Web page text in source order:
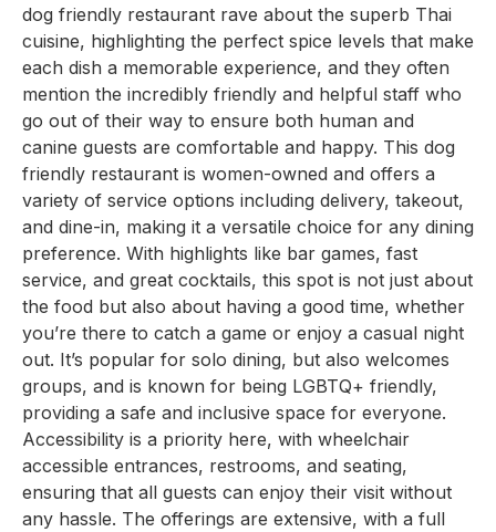
dog friendly restaurant rave about the superb Thai
cuisine, highlighting the perfect spice levels that make
each dish a memorable experience, and they often
mention the incredibly friendly and helpful staff who
go out of their way to ensure both human and
canine guests are comfortable and happy. This dog
friendly restaurant is women-owned and offers a
variety of service options including delivery, takeout,
and dine-in, making it a versatile choice for any dining
preference. With highlights like bar games, fast
service, and great cocktails, this spot is not just about
the food but also about having a good time, whether
you’re there to catch a game or enjoy a casual night
out. It’s popular for solo dining, but also welcomes
groups, and is known for being LGBTQ+ friendly,
providing a safe and inclusive space for everyone.
Accessibility is a priority here, with wheelchair
accessible entrances, restrooms, and seating,
ensuring that all guests can enjoy their visit without
any hassle. The offerings are extensive, with a full